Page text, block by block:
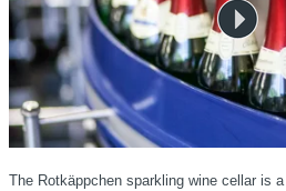
The Rotkäppchen sparkling wine cellar is